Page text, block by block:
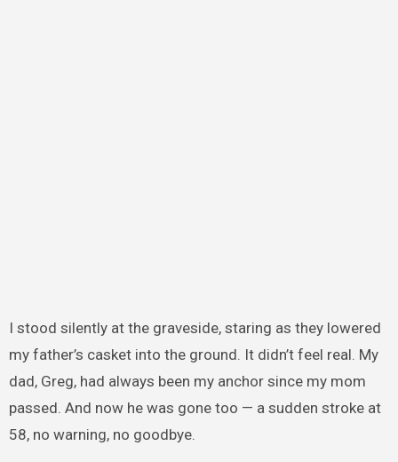
I stood silently at the graveside, staring as they lowered
my father’s casket into the ground. It didn’t feel real. My
dad, Greg, had always been my anchor since my mom
passed. And now he was gone too — a sudden stroke at
58, no warning, no goodbye.